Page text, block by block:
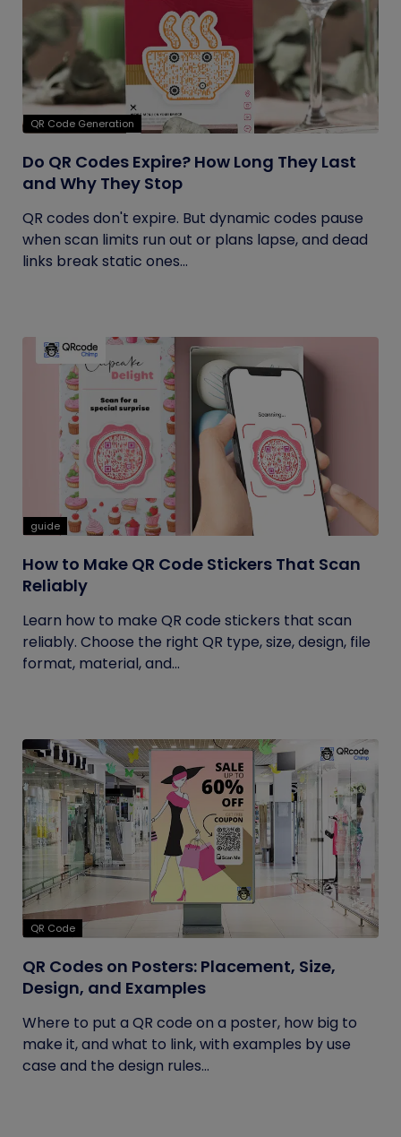
QR Code Generation
Do QR Codes Expire? How Long They Last
and Why They Stop
QR codes don't expire. But dynamic codes pause
when scan limits run out or plans lapse, and dead
links break static ones...
guide
How to Make QR Code Stickers That Scan
Reliably
Learn how to make QR code stickers that scan
reliably. Choose the right QR type, size, design, file
format, material, and...
QR Code
QR Codes on Posters: Placement, Size,
Design, and Examples
Where to put a QR code on a poster, how big to
make it, and what to link, with examples by use
case and the design rules...